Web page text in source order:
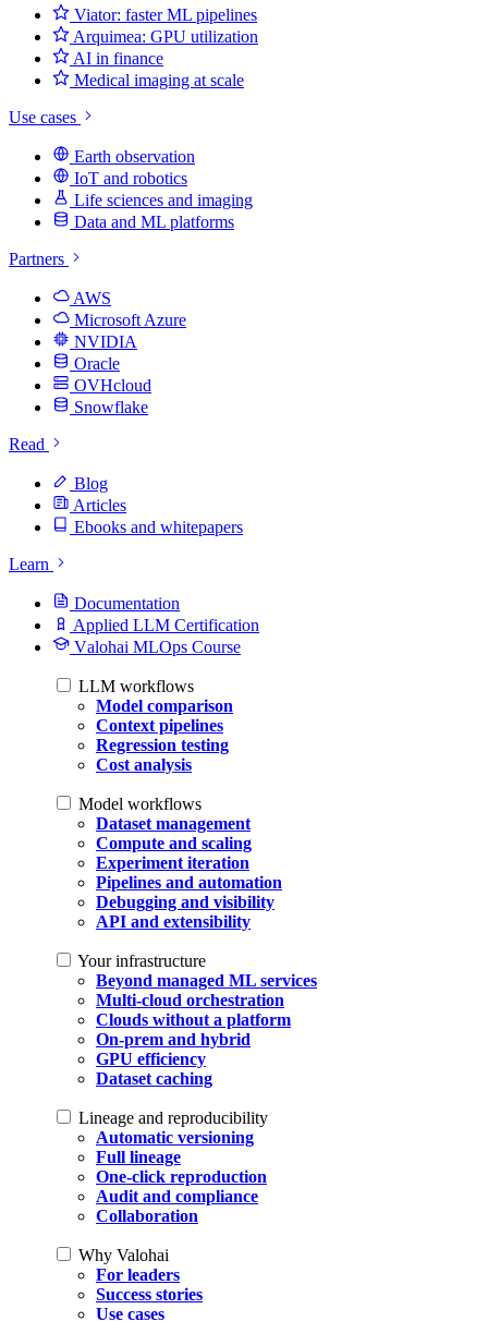
Viator: faster ML pipelines
Arquimea: GPU utilization
AI in finance
Medical imaging at scale
Use cases
Earth observation
IoT and robotics
Life sciences and imaging
Data and ML platforms
Partners
AWS
Microsoft Azure
NVIDIA
Oracle
OVHcloud
Snowflake
Read
Blog
Articles
Ebooks and whitepapers
Learn
Documentation
Applied LLM Certification
Valohai MLOps Course
LLM workflows
Model comparison
Context pipelines
Regression testing
Cost analysis
Model workflows
Dataset management
Compute and scaling
Experiment iteration
Pipelines and automation
Debugging and visibility
API and extensibility
Your infrastructure
Beyond managed ML services
Multi-cloud orchestration
Clouds without a platform
On-prem and hybrid
GPU efficiency
Dataset caching
Lineage and reproducibility
Automatic versioning
Full lineage
One-click reproduction
Audit and compliance
Collaboration
Why Valohai
For leaders
Success stories
Use cases